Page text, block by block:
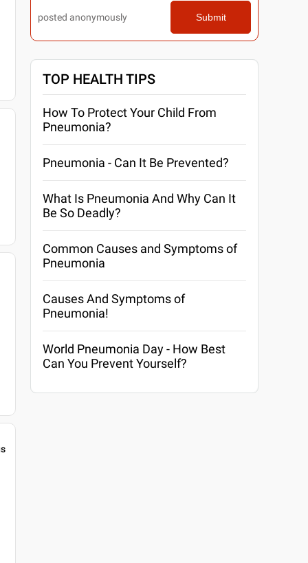
posted anonymously Submit
TOP HEALTH TIPS
How To Protect Your Child From
Pneumonia?
Pneumonia - Can It Be Prevented?
What Is Pneumonia And Why Can It
Be So Deadly?
Common Causes and Symptoms of
Pneumonia
Causes And Symptoms of
Pneumonia!
World Pneumonia Day - How Best
Can You Prevent Yourself?